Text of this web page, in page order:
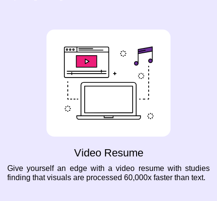
Video Resume
Give yourself an edge with a video resume with studies
finding that visuals are processed 60,000x faster than text.